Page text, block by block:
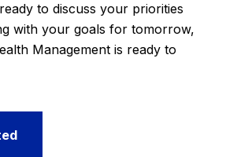
to discuss your priorities
with your goals for tomorrow,
Management is ready to